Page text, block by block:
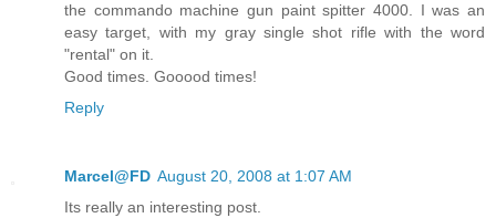
the commando machine gun paint spitter 4000. I was an
easy target, with my gray single shot rifle with the word
"rental" on it.
Good times. Gooood times!
Reply
Marcel@FD August 20, 2008 at 1:07 AM
Its really an interesting post.